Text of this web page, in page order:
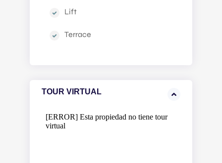
Lift
Terrace
TOUR VIRTUAL